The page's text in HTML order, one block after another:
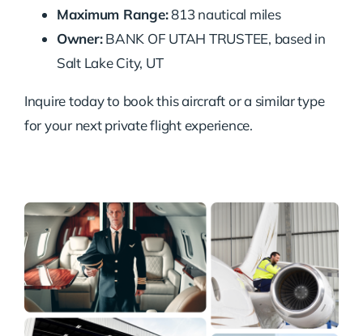
Maximum Range:813 nautical miles
Owner:BANK OF UTAH TRUSTEE, based in
Salt Lake City, UT
Inquire today to book this aircraft or a similar type
for your next private flight experience.